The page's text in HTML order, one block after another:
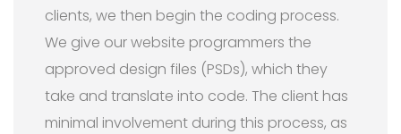
clients, we then begin the coding process.
We give our website programmers the
approved design files (PSDs), which they
take and translate into code. The client has
minimal involvement during this process, as